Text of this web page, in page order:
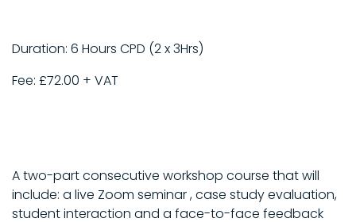
Duration: 6 Hours CPD (2 x 3Hrs)
Fee: £72.00 + VAT
A two-part consecutive workshop course that will
include: a live Zoom seminar , case study evaluation,
student interaction and a face-to-face feedback